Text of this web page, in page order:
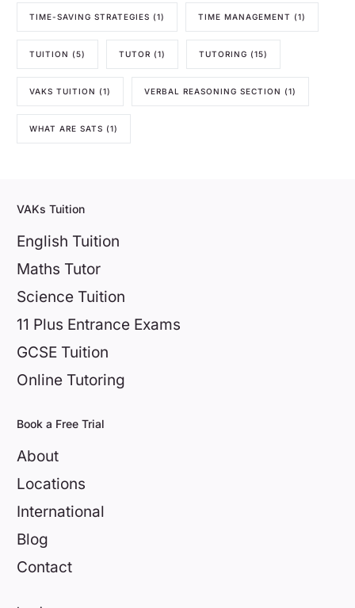
TIME-SAVING STRATEGIES (1) TIME MANAGEMENT (1)
TUITION (5) TUTOR (1) TUTORING (15)
VAKS TUITION (1) VERBAL REASONING SECTION (1)
WHAT ARE SATS (1)
VAKs Tuition
English Tuition
Maths Tutor
Science Tuition
11 Plus Entrance Exams
GCSE Tuition
Online Tutoring
Book a Free Trial
About
Locations
International
Blog
Contact